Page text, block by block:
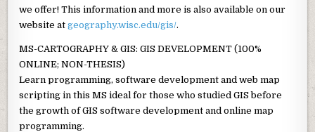
we offer! This information and more is also available on our
website atgeography.wisc.edu/gis/.
MS-CARTOGRAPHY & GIS: GIS DEVELOPMENT (100%
ONLINE; NON-THESIS)
Learn programming, software development and web map
scripting in this MS ideal for those who studied GIS before
the growth of GIS software development and online map
programming.